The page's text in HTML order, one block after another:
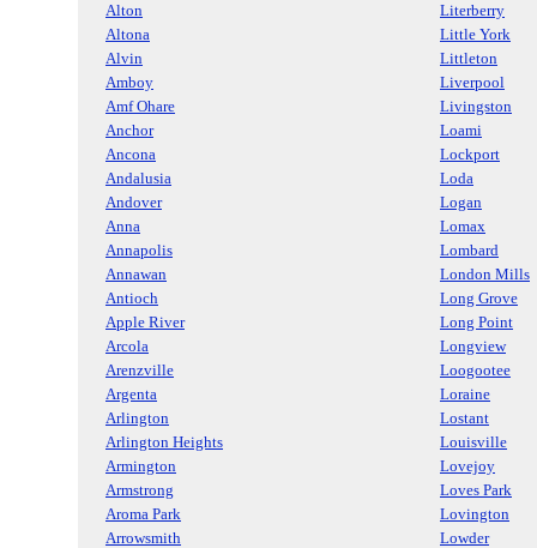
Alton
Literberry
Altona
Little York
Alvin
Littleton
Amboy
Liverpool
Amf Ohare
Livingston
Anchor
Loami
Ancona
Lockport
Andalusia
Loda
Andover
Logan
Anna
Lomax
Annapolis
Lombard
Annawan
London Mills
Antioch
Long Grove
Apple River
Long Point
Arcola
Longview
Arenzville
Loogootee
Argenta
Loraine
Arlington
Lostant
Arlington Heights
Louisville
Armington
Lovejoy
Armstrong
Loves Park
Aroma Park
Lovington
Arrowsmith
Lowder